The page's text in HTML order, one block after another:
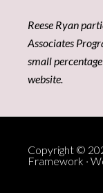
Reese Ryan
Associates
small
website.
Copyright ©
Framework ·